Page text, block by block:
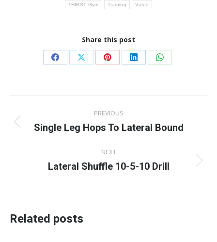
THIRST Gym Training Video
Share this post
Share
Facebook
Share
X
Share
Pinterest
Share
LinkedIn
Share
WhatsApp
navigation
PREVIOUS
Previous
Single Leg Hops To Lateral Bound
NEXT
Next
Lateral Shuffle 10-5-10 Drill
Related posts